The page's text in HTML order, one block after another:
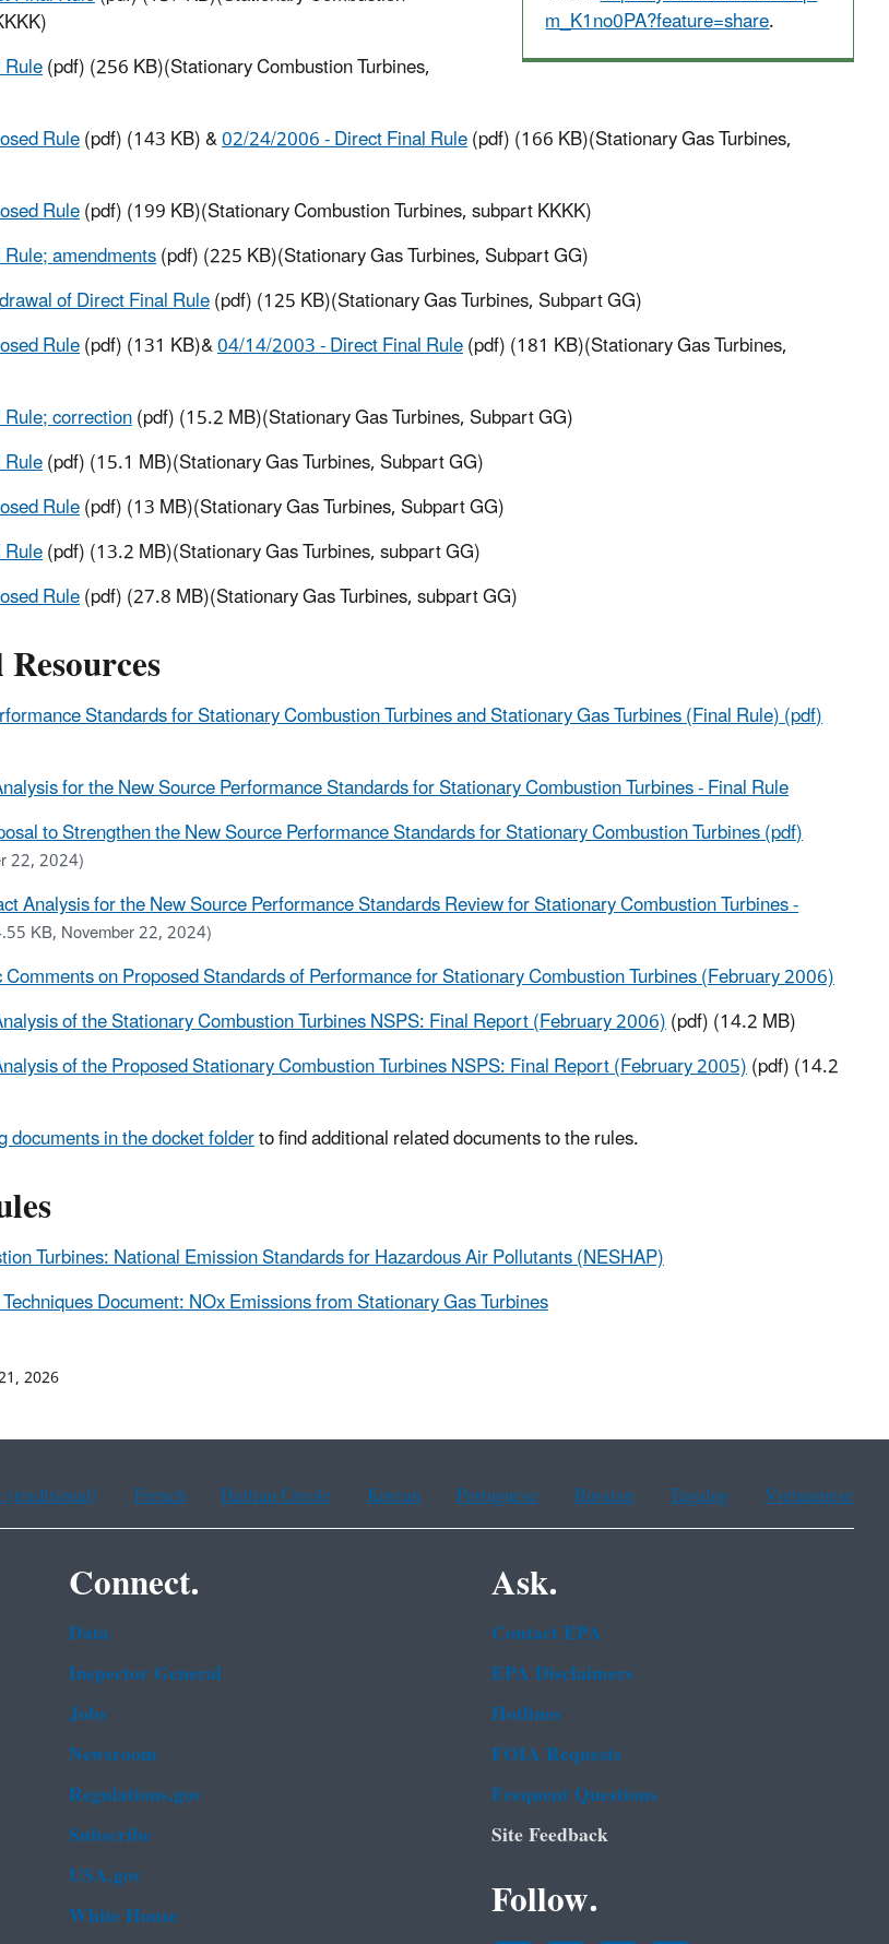
m_K1no0PA?feature=share.
(pdf) (256 KB)(Stationary Combustion Turbines,
Rule(pdf) (143 KB) &02/24/2006 - Direct Final Rule(pdf) (166 KB)(Stationary Gas Turbines,
Rule(pdf) (199 KB)(Stationary Combustion Turbines, subpart KKKK)
amendments(pdf) (225 KB)(Stationary Gas Turbines, Subpart GG)
of Direct Final Rule(pdf) (125 KB)(Stationary Gas Turbines, Subpart GG)
Rule(pdf) (131 KB)&04/14/2003 - Direct Final Rule(pdf) (181 KB)(Stationary Gas Turbines,
correction(pdf) (15.2 MB)(Stationary Gas Turbines, Subpart GG)
(pdf) (15.1 MB)(Stationary Gas Turbines, Subpart GG)
Rule(pdf) (13 MB)(Stationary Gas Turbines, Subpart GG)
(pdf) (13.2 MB)(Stationary Gas Turbines, subpart GG)
Rule(pdf) (27.8 MB)(Stationary Gas Turbines, subpart GG)
Standards for Stationary Combustion Turbines and Stationary Gas Turbines (Final Rule) (pdf)
for the New Source Performance Standards for Stationary Combustion Turbines - Final Rule
to Strengthen the New Source Performance Standards for Stationary Combustion Turbines (pdf)
22, 2024)
Analysis for the New Source Performance Standards Review for Stationary Combustion Turbines -
KB, November 22, 2024)
on Proposed Standards of Performance for Stationary Combustion Turbines (February 2006)
of the Stationary Combustion Turbines NSPS: Final Report (February 2006)(pdf) (14.2 MB)
of the Proposed Stationary Combustion Turbines NSPS: Final Report (February 2005)(pdf) (14.2
documents in the docket folderto find additional related documents to the rules.
Turbines: National Emission Standards for Hazardous Air Pollutants (NESHAP)
Document: NOx Emissions from Stationary Gas Turbines
2026
(traditional) French Haitian Creole Korean Portuguese Russian Tagalog Vietnamese
Connect.
Data
Inspector General
Jobs
Newsroom
Regulations.gov
Subscribe
USA.gov
White House
Ask.
Contact EPA
EPA Disclaimers
Hotlines
FOIA Requests
Frequent Questions
Site Feedback
Follow.